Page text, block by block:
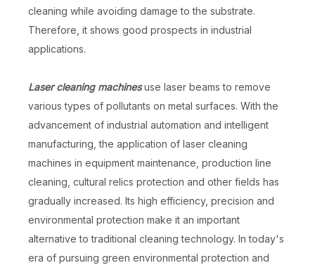
cleaning while avoiding damage to the substrate.
Therefore, it shows good prospects in industrial
applications.
Laser cleaning machinesuse laser beams to remove
various types of pollutants on metal surfaces. With the
advancement of industrial automation and intelligent
manufacturing, the application of laser cleaning
machines in equipment maintenance, production line
cleaning, cultural relics protection and other fields has
gradually increased. Its high efficiency, precision and
environmental protection make it an important
alternative to traditional cleaning technology. In today's
era of pursuing green environmental protection and